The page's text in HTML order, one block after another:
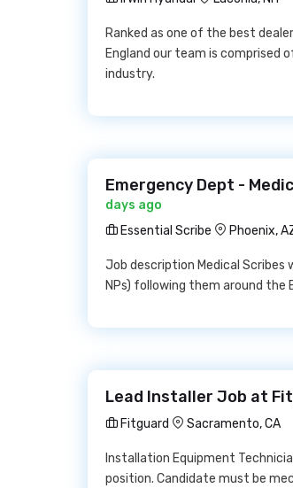
Ranked as one of the best
England our team is
industry.
Emergency Dept -
days ago
Essential Scribe
Phoenix,
Job description Medical Scribes
NPs) following them around
Lead Installer Job at
Fitguard
Sacramento, CA
Installation Equipment
position. Candidate must be